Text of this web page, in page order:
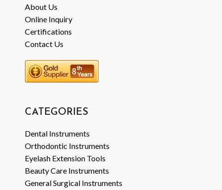
About Us
Online Inquiry
Certifications
Contact Us
CATEGORIES
Dental Instruments
Orthodontic Instruments
Eyelash Extension Tools
Beauty Care Instruments
General Surgical Instruments